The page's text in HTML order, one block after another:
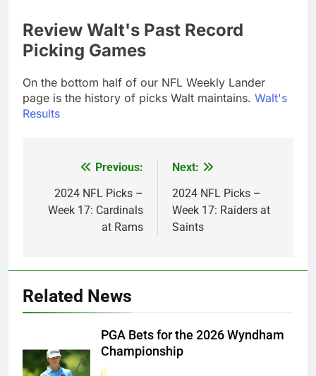
Review Walt's Past Record
Picking Games
On the bottom half of our NFL Weekly Lander
page is the history of picks Walt maintains. Walt's
Results
navigation
Previous:
2024 NFL Picks –
Week 17: Cardinals
at Rams
Next:
2024 NFL Picks –
Week 17: Raiders at
Saints
Related News
PGA Bets for the 2026 Wyndham
Championship